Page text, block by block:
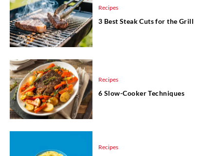
Recipes
3 Best Steak Cuts for the Grill
Recipes
6 Slow-Cooker Techniques
Recipes